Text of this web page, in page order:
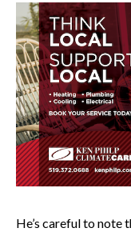
He’s careful to note